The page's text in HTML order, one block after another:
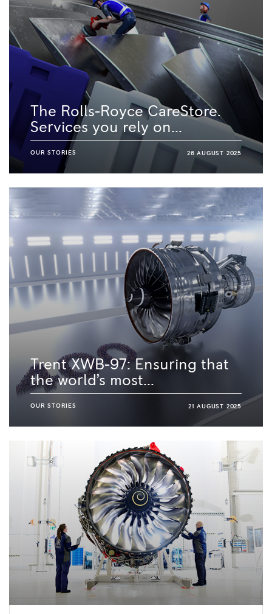
The Rolls-Royce CareStore.
Services you rely on...
OUR STORIES 26 AUGUST 2025
Trent XWB-97: Ensuring that
the world’s most...
OUR STORIES 21 AUGUST 2025